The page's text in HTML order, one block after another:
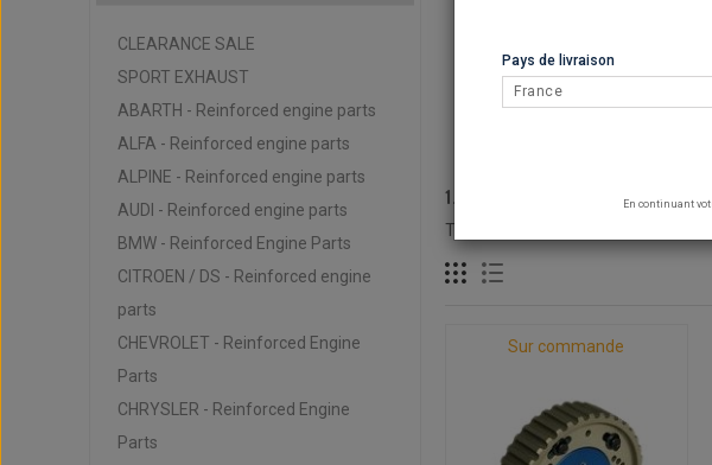
CLEARANCE SALE
SPORT EXHAUST
ABARTH - Reinforced engine parts
ALFA - Reinforced engine parts
ALPINE - Reinforced engine parts
AUDI - Reinforced engine parts
BMW - Reinforced Engine Parts
CITROEN / DS - Reinforced engine
parts
CHEVROLET - Reinforced Engine
Parts
CHRYSLER - Reinforced Engine
Parts
1.6L 16V - TU5J4 TU5JP4
There are 30 products.
Sur commande
Pays de livraison
France
En continuant